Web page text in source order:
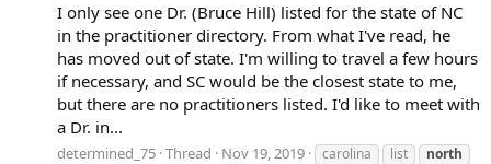
I only see one Dr. (Bruce Hill) listed for the state of NC
in the practitioner directory. From what I've read, he
has moved out of state. I'm willing to travel a few hours
if necessary, and SC would be the closest state to me,
but there are no practitioners listed. I'd like to meet with
a Dr. in...
determined_75 Thread Nov 19, 2019 carolina list
north